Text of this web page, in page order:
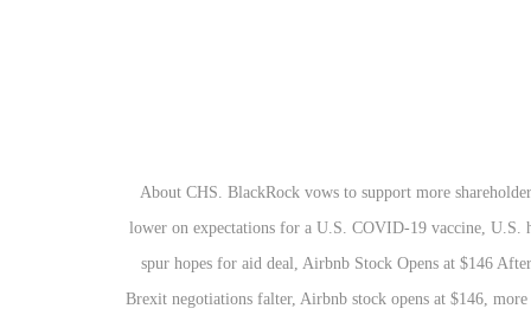
About CHS. BlackRock vows to support more shareholder votes on climate change, Airbnb stock more than doubles after IPO, making it worth more than larger rival Booking, Gold futures finish lower on expectations for a U.S. COVID-19 vaccine, U.S. household net worth has impressive gain in Q3 despite economy’s woes, Dow clings to 30,000 perch, Nasdaq climbs as rising jobless claims spur hopes for aid deal, Airbnb Stock Opens at $146 After Pricing IPO at $68 a Share, Conservationists say all freshwater dolphin species are endangered after Amazon discovery, UK ETFs fall as Brexit negotiations falter, Airbnb stock opens at $146, more than double its $68 IPO price, Chico's FAS stock price target cut to $1.50 from $3.00 at B. Riley FBR, Chico's FAS downgraded to neutral from buy at B. Riley FBR, Chico's stock soars 12.7% in Tuesday premarket trading, Chico's to begin a phased reopening of stores starting on May 4, Chico's stock price target raised to $4 from $3 at Deutsche Bank, Chico's has not identified an actual shooter, and co. is unaware of any injuries, Chico's lockdown of corp. campus in Florida comes after threat of an active shooter, Airbnb stock debuts at $146 a share, more than double its IPO price of $68, Chico's returns its executives to full pay after coronavirus-related cuts, Small-Caps Have Seen More Dividend Pressure Than Large-Caps Have, Olive Garden parent reopened nearly all of its dining rooms in Georgia. View the latest CHS Inc. 8% Cum. Create Close. Miller Value Partners is Bullish on Chico’s FAS (CHS) Stock Miller Value Partners recently released its Q3 2020 Investor Letter, a copy of which you can download here. The firm's product portfolio consists of the following brands: Chico's, Soma, and White House Black Market. This browser is no longer supported at MarketWatch. By using this site you agree to the CHS Inc. is an integrated agricultural company, providing grain, foods and energy resources to businesses and consumers on a global basis. At CHS, we believe in the power of partnership to accomplish great things. Something went wrong while loading Watchlist. Stay up to date on the latest stock price, chart, news, analysis, fundamentals, trading and investment tools. Stay up to date on the latest stock price, chart, news, analysis, fundamentals, trading and investment tools. Redeem. Based in Inver Grove Heights, Minnesota, it owns and operates various food processing and wholesale, farm supply, Cenex brand fuel, financial services and retail businesses, and is a co-owner of Ventura Foods, a vegetable oil processor. Yahoo ist Teil von Verizon Media. Dec-04-19 11:30AM : Newsweek's 2020 list of America's Best Customer Service Companies Honors Chico's and Soma. Dec-09-19 02:01PM : Edited Transcript of CHS earnings conference call or presentation 26-Nov-19 1:00pm GMT. The share float percentage for the stock currently